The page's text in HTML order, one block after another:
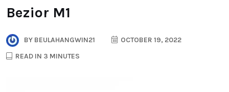
Bezior M1
BY BEULAHANGWIN21
OCTOBER 19, 2022
READ IN 3 MINUTES